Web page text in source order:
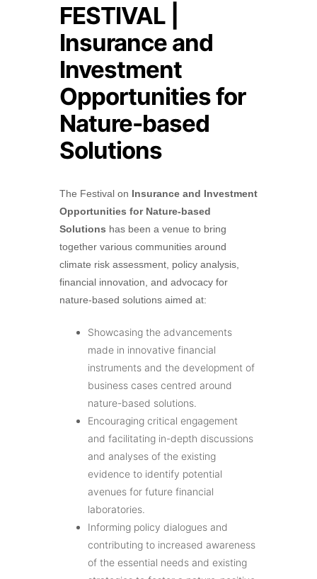
FESTIVAL |
Insurance and
Investment
Opportunities for
Nature-based
Solutions
The Festival on Insurance and Investment
Opportunities for Nature-based
Solutions has been a venue to bring
together various communities around
climate risk assessment, policy analysis,
financial innovation, and advocacy for
nature-based solutions aimed at:
Showcasing the advancements
made in innovative financial
instruments and the development of
business cases centred around
nature-based solutions.
Encouraging critical engagement
and facilitating in-depth discussions
and analyses of the existing
evidence to identify potential
avenues for future financial
laboratories.
Informing policy dialogues and
contributing to increased awareness
of the essential needs and existing